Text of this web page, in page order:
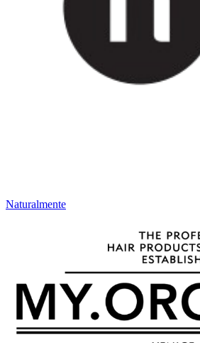
Naturalmente